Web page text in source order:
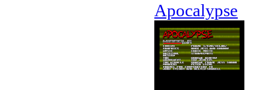
Apocalypse